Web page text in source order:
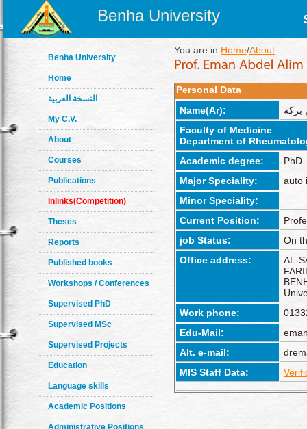
Benha University
Benha University
Home
النسخة العربية
My C.V.
About
Courses
Publications
Inlinks(Competition)
Theses
Reports
Published books
Workshops / Conferences
Supervised PhD
Supervised MSc
Supervised Projects
Education
Language skills
Academic Positions
Administrative Positions
You are in:Home/About
Personal Data
Name(Ar):
بركه
Faculty of Medicine
Department of
Academic degree:
PhD
Major Speciality:
auto
Minor Speciality:
Current Position:
job Status:
On
Office address:
AL-
Work phone:
Edu-Mail:
Alt. e-mail:
MIS Staff Data: